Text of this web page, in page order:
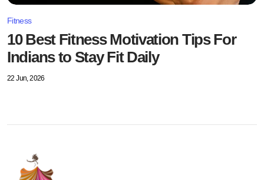
Fitness
10 Best Fitness Motivation Tips For
Indians to Stay Fit Daily
22 Jun, 2026